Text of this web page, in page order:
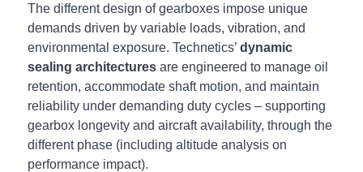
The different design of gearboxes impose unique
demands driven by variable loads, vibration, and
environmental exposure. Technetics’ dynamic
sealing architecturesare engineered to manage oil
retention, accommodate shaft motion, and maintain
reliability under demanding duty cycles – supporting
gearbox longevity and aircraft availability, through the
different phase (including altitude analysis on
performance impact).